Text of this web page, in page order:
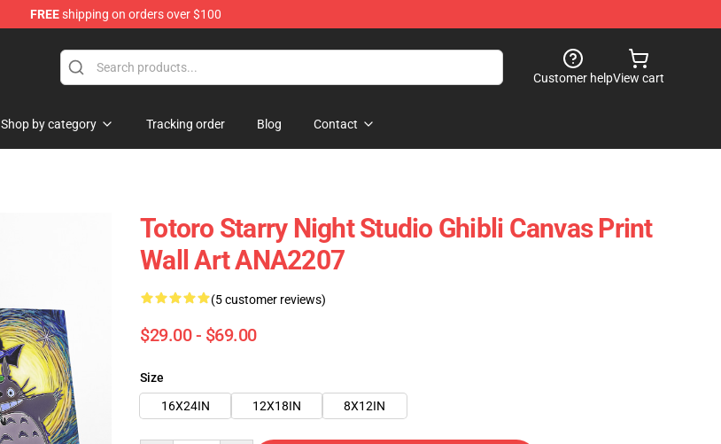
FREEshipping on orders over $100
Customer helpView cart
Shop by category Tracking order Blog Contact
Totoro Starry Night Studio Ghibli Canvas Print
Wall Art ANA2207
(5 customer reviews)
$29.00 - $69.00
Size
16X24IN
12X18IN 8X12IN